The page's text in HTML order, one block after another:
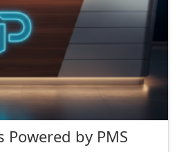
Powered by PMS